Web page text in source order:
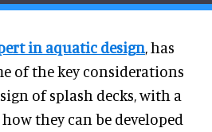
in aquatic design, has
of the key considerations
of splash decks, with a
they can be developed